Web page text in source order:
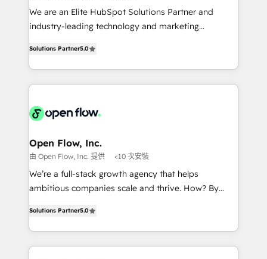
workflows; audit-ready reporting ⚖️ Legal: client
intake; pipeline and document workflows 🛒 E-
revenue automation 🏢 Real Estate: deal pipelines;
portfolio and lifecycle management 🏭
HIPAA-aware; CASL-compliant; GDPR-ready
implementations where required 💡 Why 500+
built to scale.
We are an Elite HubSpot Solutions Partner and
industry-leading technology and marketing
market B2B companies globally that want a strategic
approach to execute their goals through creative
applications of our solutions; Technical HubSpot
Design, Migrations + Integrations. Mole Street’s
greatness, which is achieved through creating
absolute clarity, derived from a well-defined
strategy, executed well, and reported on with clear
results. The culture is driven by core values; Joy, Grit,
Mindedness, and Clarity. We are driven to win for the
collective good of the company and its clientele, and
Solutions Partner5.0
Open Flow, Inc.
由 Open Flow, Inc. 提供 <10 次安裝
We’re a full-stack growth agency that helps
ambitious companies scale and thrive. How? By
generating aspect of your business. We’re proud
HubSpot Elite Solutions Partners and devout CRM
nerds who can harness HubSpot’s custom digital
Solutions Partner5.0